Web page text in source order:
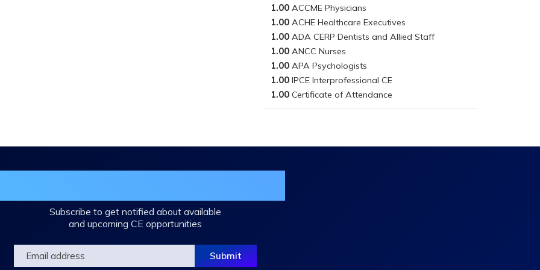
1.00
1.00
1.00
1.00
1.00
1.00
1.00
Subscribe to get notified about available
and upcoming CE opportunities